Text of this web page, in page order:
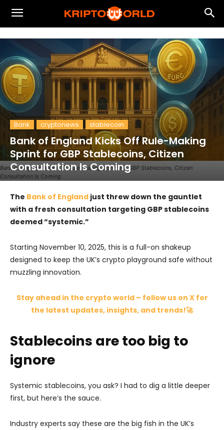
Bank of England Kicks Off Rule-Making Sprint for GBP Stablecoins, Citizen
Consultation Is Coming
Bank cryptonews stablecoin
Bank of England Kicks Off Rule-Making
Sprint for GBP Stablecoins, Citizen
Consultation Is Coming
The Bank of England just threw down the gauntlet
with a fresh consultation targeting GBP stablecoins
deemed “systemic.”
Starting November 10, 2025, this is a full-on shakeup
designed to keep the UK’s crypto playground safe without
muzzling innovation.
Stay ahead in the crypto world – follow us on X for
the latest updates, insights, and trends!🚀
Stablecoins are too big to
ignore
Systemic stablecoins, you ask? I had to dig a little deeper
first, but here’s the sauce.
Industry experts say these are the big fish in the UK’s